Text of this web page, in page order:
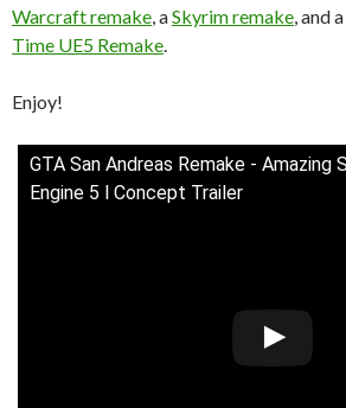
Warcraft remake , aSkyrim remake , and a
Time UE5 Remake
Enjoy!
GTA San Andreas Remake - Amazing
Engine 5 l Concept Trailer